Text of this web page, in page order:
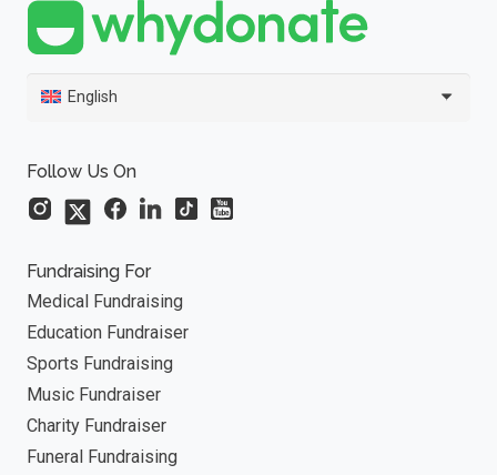
English
Follow Us On
Fundraising For
Medical Fundraising
Education Fundraiser
Sports Fundraising
Music Fundraiser
Charity Fundraiser
Funeral Fundraising